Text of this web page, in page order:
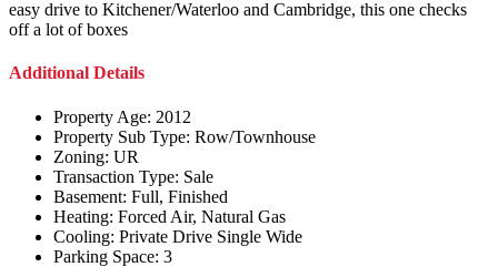
easy drive to Kitchener/Waterloo and Cambridge, this one checks
off a lot of boxes
Additional Details
Property Age: 2012
Property Sub Type: Row/Townhouse
Zoning: UR
Transaction Type: Sale
Basement: Full, Finished
Heating: Forced Air, Natural Gas
Cooling: Private Drive Single Wide
Parking Space: 3